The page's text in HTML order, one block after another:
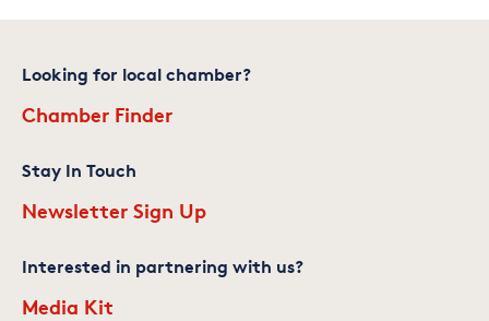
Looking for local chamber?
Chamber Finder
Stay In Touch
Newsletter Sign Up
Interested in partnering with us?
Media Kit